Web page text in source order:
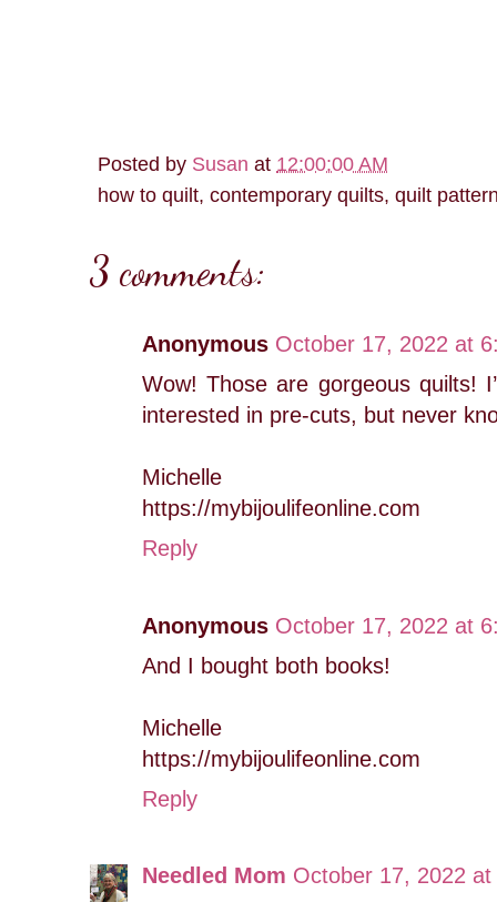
Posted by Susan at 12:00:00 AM
how to quilt, contemporary quilts, quilt
3 comments:
Anonymous October 17, 2022 at
Wow! Those are gorgeous quilts!
interested in pre-cuts, but never
Michelle
https://mybijoulifeonline.com
Reply
Anonymous October 17, 2022 at
And I bought both books!
Michelle
https://mybijoulifeonline.com
Reply
Needled Mom October 17, 2022 at